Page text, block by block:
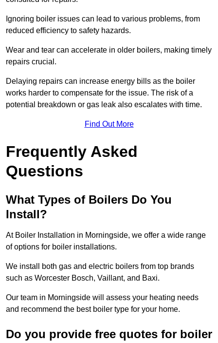
Ignoring boiler issues can lead to various problems, from
reduced efficiency to safety hazards.
Wear and tear can accelerate in older boilers, making timely
repairs crucial.
Delaying repairs can increase energy bills as the boiler
works harder to compensate for the issue. The risk of a
potential breakdown or gas leak also escalates with time.
Find Out More
Frequently Asked
Questions
What Types of Boilers Do You
Install?
At Boiler Installation in Morningside, we offer a wide range
of options for boiler installations.
We install both gas and electric boilers from top brands
such as Worcester Bosch, Vaillant, and Baxi.
Our team in Morningside will assess your heating needs
and recommend the best boiler type for your home.
Do you provide free quotes for boiler